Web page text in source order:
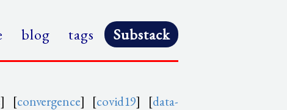
blog tags Substack
] [convergence] [covid19] [data-